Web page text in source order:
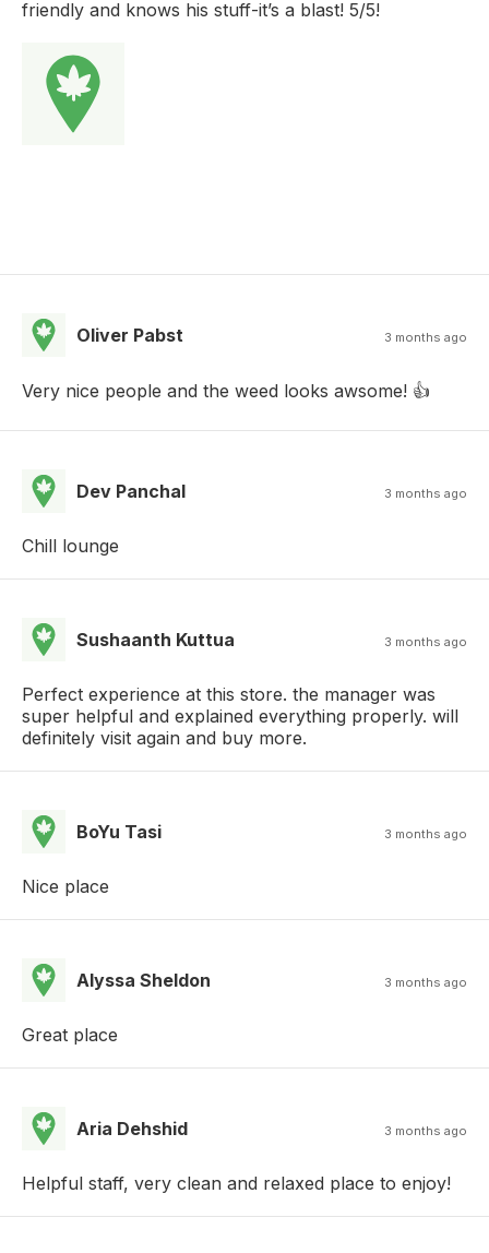
friendly and knows his stuff-it’s a blast! 5/5!
Oliver Pabst 3 months ago
Very nice people and the weed looks awsome! 👍
Dev Panchal 3 months ago
Chill lounge
Sushaanth Kuttua 3 months ago
Perfect experience at this store. the manager was
super helpful and explained everything properly. will
definitely visit again and buy more.
BoYu Tasi 3 months ago
Nice place
Alyssa Sheldon 3 months ago
Great place
Aria Dehshid 3 months ago
Helpful staff, very clean and relaxed place to enjoy!